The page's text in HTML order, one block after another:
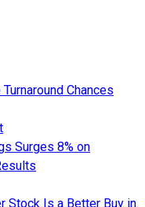
Chances
Surges 8% on
Stock Is a Better Buy in